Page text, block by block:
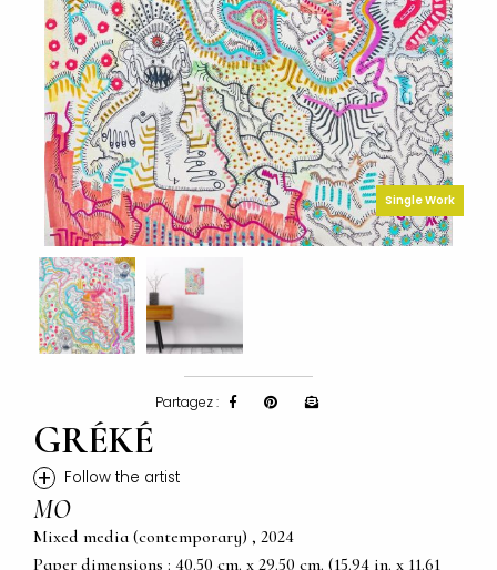
Single Work
Partagez :
GRÉKÉ
+ Follow the artist
MO
Mixed media (contemporary) , 2024
Paper dimensions : 40.50 cm. x 29.50 cm. (15.94 in. x 11.61